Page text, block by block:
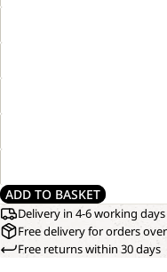
ADD TO BASKET
Delivery in 4-6 working days
Free delivery for orders
Free returns within 30 days